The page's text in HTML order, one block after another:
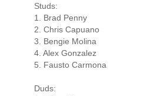
Studs:
1. Brad Penny
2. Chris Capuano
3. Bengie Molina
4. Alex Gonzalez
5. Fausto Carmona
Duds: